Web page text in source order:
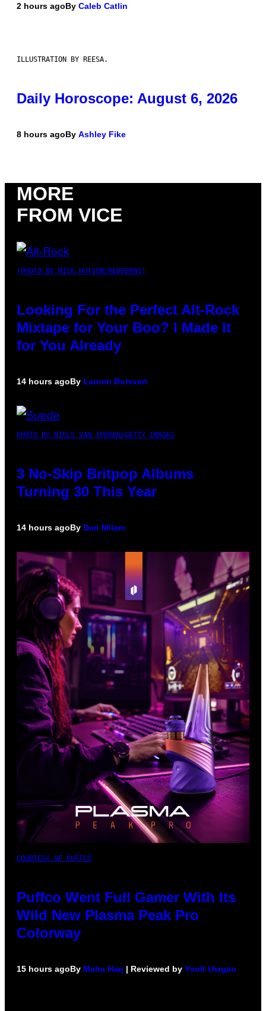
2 hours agoBy Caleb Catlin
ILLUSTRATION BY REESA.
Daily Horoscope: August 6, 2026
8 hours agoBy Ashley Fike
MORE
FROM VICE
(PHOTO BY MICK HUTSON/REDFERNS)
Looking For the Perfect Alt-Rock
Mixtape for Your Boo? I Made It
for You Already
14 hours agoBy Lauren Boisvert
PHOTO BY NIELS VAN IPEREN/GETTY IMAGES
3 No-Skip Britpop Albums
Turning 30 This Year
14 hours agoBy Dan Milam
COURTESY OF PUFFCO
Puffco Went Full Gamer With Its
Wild New Plasma Peak Pro
Colorway
15 hours agoBy Maha Haq | Reviewed by Ysolt Usigan